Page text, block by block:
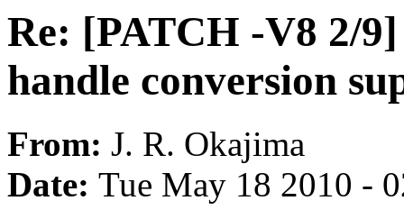
Re: [PATCH -V8 2/
handle conversion
From: J. R. Okajima
Date: Tue May 18 2010 -